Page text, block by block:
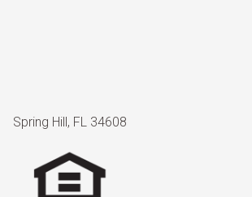
Spring Hill, FL 34608